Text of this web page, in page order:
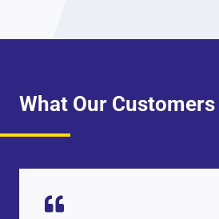
What Our Customers